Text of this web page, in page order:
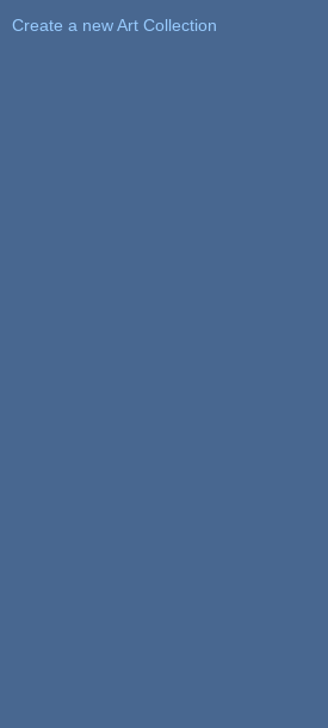
Create a new Art Collection